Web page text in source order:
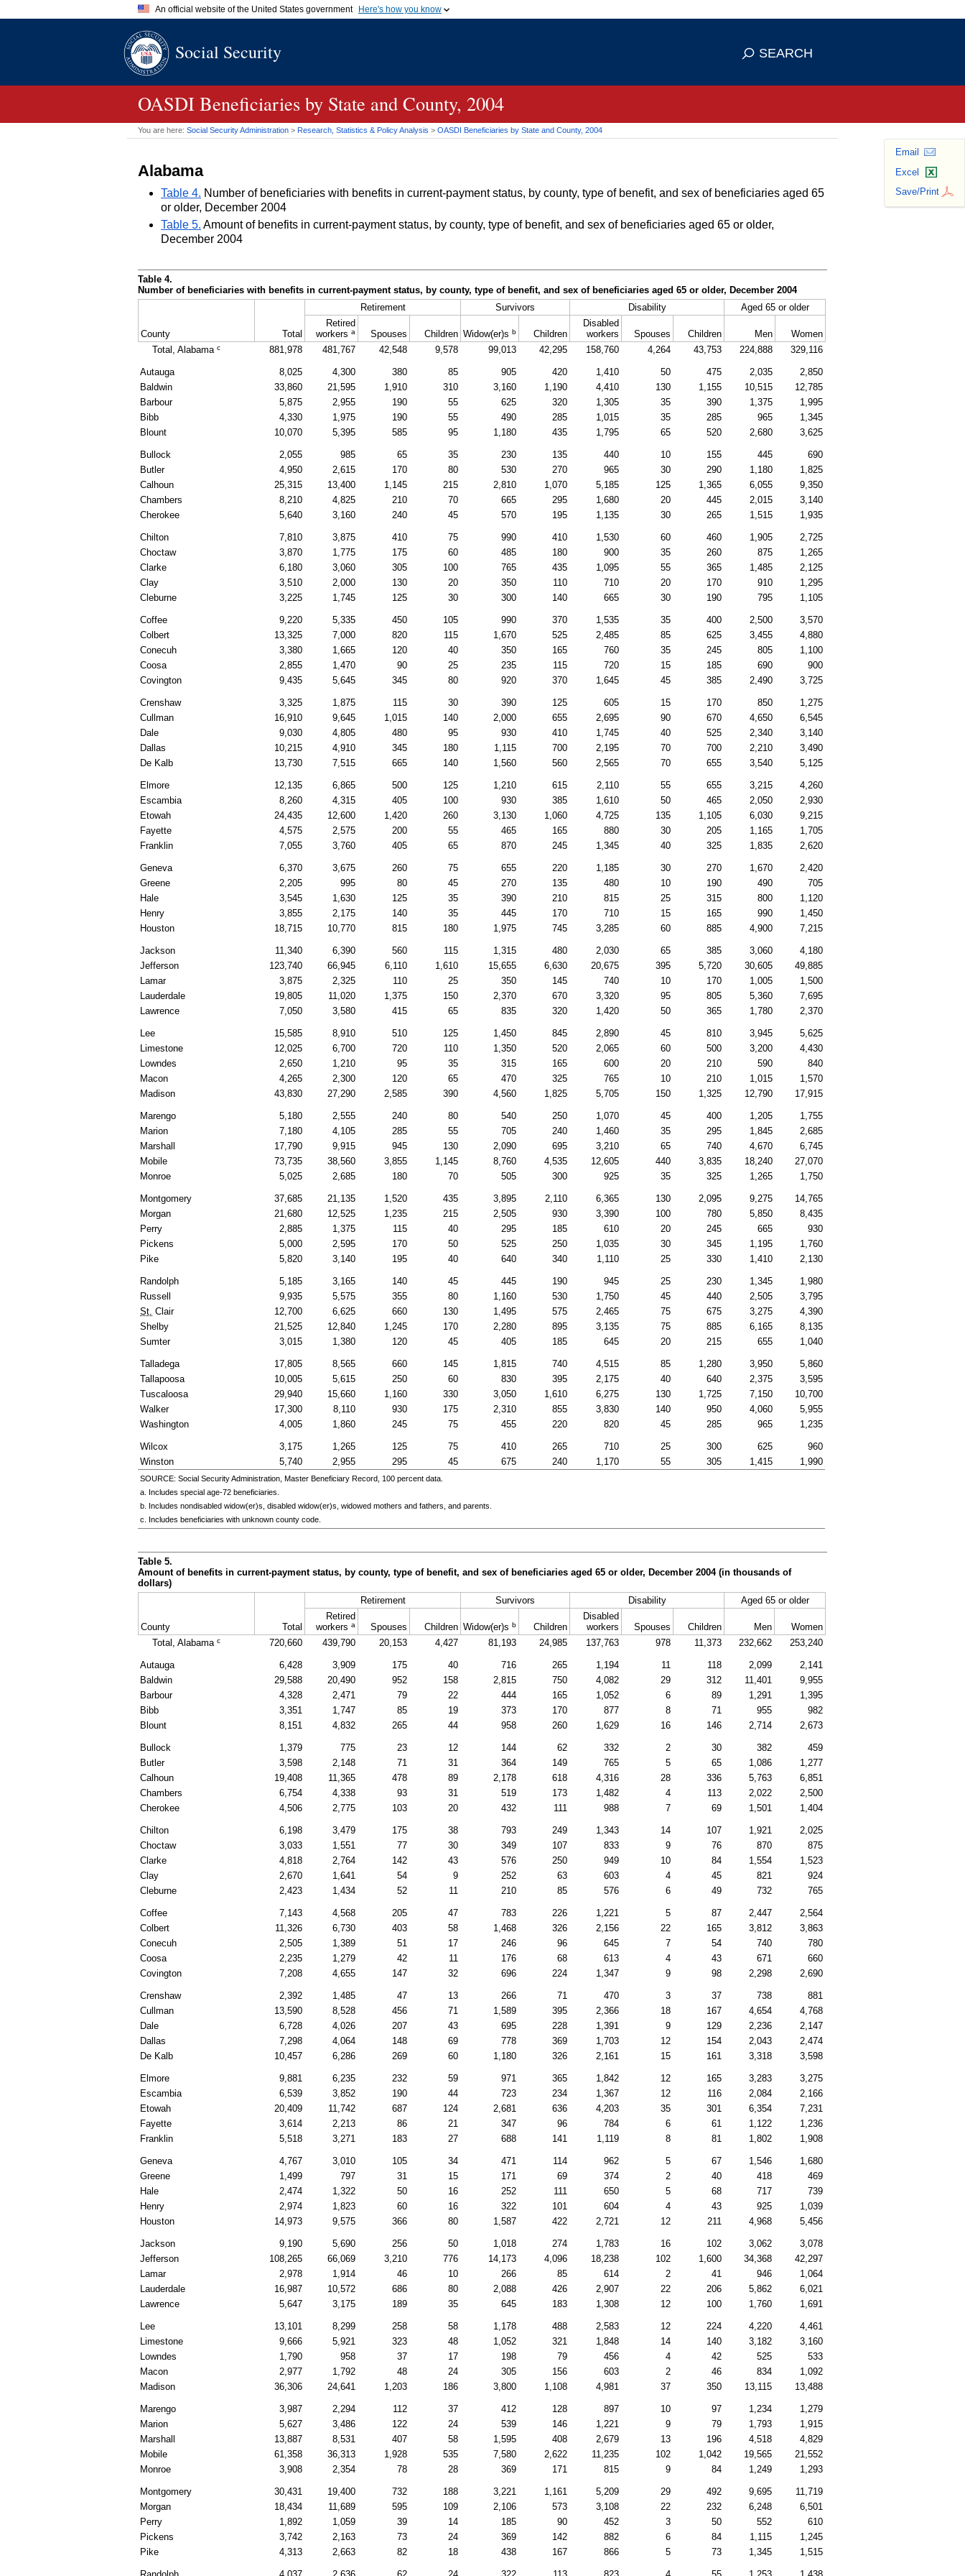
An official website of the United States government Here's how you know
A.govwebsite belongs to an official government organization in
means you've safely connected to the
Social Security SEARCH
OASDI Beneficiaries by State and County, 2004
You are here: Social Security Administration > Research, Statistics & Policy Analysis > OASDI Beneficiaries by State and County, 2004
Email
Excel
Save/Print
Alabama
Table 4. Number of beneficiaries with benefits in current-payment status, by county, type of benefit, and sex of beneficiaries aged 65
or older, December 2004
Table 5. Amount of benefits in current-payment status, by county, type of benefit, and sex of beneficiaries aged 65 or older,
December 2004
Table 4.
Number of beneficiaries with benefits in current-payment status, by county, type of benefit, and sex of beneficiaries aged 65 or older, December 2004
County Total
Retirement Survivors Disability
Aged 65 or older
Retired
workers a Spouses Children Widow(er)s b Children
Disabled
workers
Spouses Children Men
Women
Total, Alabama c 881,978 481,767 42,548 9,578 99,013 42,295 158,760 4,264 43,753 224,888 329,116
Autauga 8,025 4,300 380 85 905 420 1,410 50 475 2,035
2,850
Baldwin
33,860 21,595 1,910 310 3,160 1,190 4,410 130 1,155 10,515
12,785
Barbour
5,875 2,955 190 55 625 320 1,305 35 390 1,375
1,995
Bibb
4,330 1,975 190 55 490 285 1,015 35 285 965
1,345
Blount
10,070 5,395 585 95 1,180 435 1,795 65 520 2,680 3,625
Bullock 2,055 985 65 35 230 135 440 10 155 445
690
Butler
4,950 2,615 170 80 530 270 965 30 290 1,180
1,825
Calhoun
25,315 13,400 1,145 215 2,810 1,070 5,185 125 1,365 6,055
9,350
Chambers
8,210 4,825 210 70 665 295 1,680 20 445 2,015
3,140
Cherokee
5,640 3,160 240 45 570 195 1,135 30 265 1,515 1,935
Chilton 7,810 3,875 410 75 990 410 1,530 60 460 1,905
2,725
Choctaw
3,870 1,775 175 60 485 180 900 35 260 875
1,265
Clarke
6,180 3,060 305 100 765 435 1,095 55 365 1,485
2,125
Clay
3,510 2,000 130 20 350 110 710 20 170 910
1,295
Cleburne
3,225 1,745 125 30 300 140 665 30 190 795 1,105
Coffee 9,220 5,335 450 105 990 370 1,535 35 400 2,500
3,570
Colbert
13,325 7,000 820 115 1,670 525 2,485 85 625 3,455
4,880
Conecuh
3,380 1,665 120 40 350 165 760 35 245 805
1,100
Coosa
2,855 1,470 90 25 235 115 720 15 185 690
900
Covington
9,435 5,645 345 80 920 370 1,645 45 385 2,490 3,725
Crenshaw 3,325 1,875 115 30 390 125 605 15 170 850
1,275
Cullman
16,910 9,645 1,015 140 2,000 655 2,695 90 670 4,650
6,545
Dale
9,030 4,805 480 95 930 410 1,745 40 525 2,340
3,140
Dallas
10,215 4,910 345 180 1,115 700 2,195 70 700 2,210
3,490
De Kalb
13,730 7,515 665 140 1,560 560 2,565 70 655 3,540 5,125
Elmore 12,135 6,865 500 125 1,210 615 2,110 55 655 3,215
4,260
Escambia
8,260 4,315 405 100 930 385 1,610 50 465 2,050
2,930
Etowah
24,435 12,600 1,420 260 3,130 1,060 4,725 135 1,105 6,030
9,215
Fayette
4,575 2,575 200 55 465 165 880 30 205 1,165
1,705
Franklin
7,055 3,760 405 65 870 245 1,345 40 325 1,835 2,620
Geneva 6,370 3,675 260 75 655 220 1,185 30 270 1,670
2,420
Greene
2,205 995 80 45 270 135 480 10 190 490
705
Hale
3,545 1,630 125 35 390 210 815 25 315 800
1,120
Henry
3,855 2,175 140 35 445 170 710 15 165 990
1,450
Houston
18,715 10,770 815 180 1,975 745 3,285 60 885 4,900 7,215
Jackson 11,340 6,390 560 115 1,315 480 2,030 65 385 3,060
4,180
Jefferson
123,740 66,945 6,110 1,610 15,655 6,630 20,675 395 5,720 30,605
49,885
Lamar
3,875 2,325 110 25 350 145 740 10 170 1,005
1,500
Lauderdale
19,805 11,020 1,375 150 2,370 670 3,320 95 805 5,360
7,695
Lawrence
7,050 3,580 415 65 835 320 1,420 50 365 1,780 2,370
Lee 15,585 8,910 510 125 1,450 845 2,890 45 810 3,945
5,625
Limestone
12,025 6,700 720 110 1,350 520 2,065 60 500 3,200
4,430
Lowndes
2,650 1,210 95 35 315 165 600 20 210 590
840
Macon
4,265 2,300 120 65 470 325 765 10 210 1,015
1,570
Madison
43,830 27,290 2,585 390 4,560 1,825 5,705 150 1,325 12,790 17,915
Marengo 5,180 2,555 240 80 540 250 1,070 45 400 1,205
1,755
Marion
7,180 4,105 285 55 705 240 1,460 35 295 1,845
2,685
Marshall
17,790 9,915 945 130 2,090 695 3,210 65 740 4,670
6,745
Mobile
73,735 38,560 3,855 1,145 8,760 4,535 12,605 440 3,835 18,240
27,070
Monroe
5,025 2,685 180 70 505 300 925 35 325 1,265 1,750
Montgomery 37,685 21,135 1,520 435 3,895 2,110 6,365 130 2,095 9,275
14,765
Morgan
21,680 12,525 1,235 215 2,505 930 3,390 100 780 5,850
8,435
Perry
2,885 1,375 115 40 295 185 610 20 245 665
930
Pickens
5,000 2,595 170 50 525 250 1,035 30 345 1,195
1,760
Pike
5,820 3,140 195 40 640 340 1,110 25 330 1,410 2,130
Randolph 5,185 3,165 140 45 445 190 945 25 230 1,345
1,980
Russell
9,935 5,575 355 80 1,160 530 1,750 45 440 2,505
3,795
St. Clair 12,700 6,625 660 130 1,495 575 2,465 75 675 3,275
4,390
Shelby
21,525 12,840 1,245 170 2,280 895 3,135 75 885 6,165
8,135
Sumter
3,015 1,380 120 45 405 185 645 20 215 655 1,040
Talladega 17,805 8,565 660 145 1,815 740 4,515 85 1,280 3,950
5,860
Tallapoosa
10,005 5,615 250 60 830 395 2,175 40 640 2,375
3,595
Tuscaloosa
29,940 15,660 1,160 330 3,050 1,610 6,275 130 1,725 7,150
10,700
Walker
17,300 8,110 930 175 2,310 855 3,830 140 950 4,060
5,955
Washington
4,005 1,860 245 75 455 220 820 45 285 965 1,235
Wilcox 3,175 1,265 125 75 410 265 710 25 300 625
960
Winston
5,740 2,955 295 45 675 240 1,170 55 305 1,415 1,990
SOURCE: Social Security Administration, Master Beneficiary Record, 100 percent data.
a. Includes special age-72 beneficiaries.
b. Includes nondisabled widow(er)s , disabled widow(er)s , widowed mothers and fathers, and parents.
c. Includes beneficiaries with unknown county code.
Table 5.
Amount of benefits in current-payment status, by county, type of benefit, and sex of beneficiaries aged 65 or older, December 2004 (in thousands of
dollars)
County Total
Retirement Survivors Disability
Aged 65 or older
Retired
workers a Spouses Children Widow(er)s b Children
Disabled
workers
Spouses Children Men
Women
Total, Alabama c 720,660 439,790 20,153 4,427 81,193 24,985 137,763 978 11,373 232,662 253,240
Autauga 6,428 3,909 175 40 716 265 1,194 11 118 2,099
2,141
Baldwin
29,588 20,490 952 158 2,815 750 4,082 29 312 11,401
9,955
Barbour
4,328 2,471 79 22 444 165 1,052 6 89 1,291
1,395
Bibb
3,351 1,747 85 19 373 170 877 8 71 955
982
Blount
8,151 4,832 265 44 958 260 1,629 16 146 2,714 2,673
Bullock 1,379 775 23 12 144 62 332 2 30 382
459
Butler
3,598 2,148 71 31 364 149 765 5 65 1,086
1,277
Calhoun
19,408 11,365 478 89 2,178 618 4,316 28 336 5,763
6,851
Chambers
6,754 4,338 93 31 519 173 1,482 4 113 2,022
2,500
Cherokee
4,506 2,775 103 20 432 111 988 7 69 1,501 1,404
Chilton 6,198 3,479 175 38 793 249 1,343 14 107 1,921
2,025
Choctaw
3,033 1,551 77 30 349 107 833 9 76 870
875
Clarke
4,818 2,764 142 43 576 250 949 10 84 1,554
1,523
Clay
2,670 1,641 54 9 252 63 603 4 45 821
924
Cleburne
2,423 1,434 52 11 210 85 576 6 49 732 765
Coffee 7,143 4,568 205 47 783 226 1,221 5 87 2,447
2,564
Colbert
11,326 6,730 403 58 1,468 326 2,156 22 165 3,812
3,863
Conecuh
2,505 1,389 51 17 246 96 645 7 54 740
780
Coosa
2,235 1,279 42 11 176 68 613 4 43 671
660
Covington
7,208 4,655 147 32 696 224 1,347 9 98 2,298 2,690
Crenshaw 2,392 1,485 47 13 266 71 470 3 37 738
881
Cullman
13,590 8,528 456 71 1,589 395 2,366 18 167 4,654
4,768
Dale
6,728 4,026 207 43 695 228 1,391 9 129 2,236
2,147
Dallas
7,298 4,064 148 69 778 369 1,703 12 154 2,043
2,474
De Kalb
10,457 6,286 269 60 1,180 326 2,161 15 161 3,318 3,598
Elmore 9,881 6,235 232 59 971 365 1,842 12 165 3,283
3,275
Escambia
6,539 3,852 190 44 723 234 1,367 12 116 2,084
2,166
Etowah
20,409 11,742 687 124 2,681 636 4,203 35 301 6,354
7,231
Fayette
3,614 2,213 86 21 347 96 784 6 61 1,122
1,236
Franklin
5,518 3,271 183 27 688 141 1,119 8 81 1,802 1,908
Geneva 4,767 3,010 105 34 471 114 962 5 67 1,546
1,680
Greene
1,499 797 31 15 171 69 374 2 40 418
469
Hale
2,474 1,322 50 16 252 111 650 5 68 717
739
Henry
2,974 1,823 60 16 322 101 604 4 43 925
1,039
Houston
14,973 9,575 366 80 1,587 422 2,721 12 211 4,968 5,456
Jackson 9,190 5,690 256 50 1,018 274 1,783 16 102 3,062
3,078
Jefferson
108,265 66,069 3,210 776 14,173 4,096 18,238 102 1,600 34,368
42,297
Lamar
2,978 1,914 46 10 266 85 614 2 41 946
1,064
Lauderdale
16,987 10,572 686 80 2,088 426 2,907 22 206 5,862
6,021
Lawrence
5,647 3,175 189 35 645 183 1,308 12 100 1,760 1,691
Lee 13,101 8,299 258 58 1,178 488 2,583 12 224 4,220
4,461
Limestone
9,666 5,921 323 48 1,052 321 1,848 14 140 3,182
3,160
Lowndes
1,790 958 37 17 198 79 456 4 42 525
533
Macon
2,977 1,792 48 24 305 156 603 2 46 834
1,092
Madison
36,306 24,641 1,203 186 3,800 1,108 4,981 37 350 13,115 13,488
Marengo 3,987 2,294 112 37 412 128 897 10 97 1,234
1,279
Marion
5,627 3,486 122 24 539 146 1,221 9 79 1,793
1,915
Marshall
13,887 8,531 407 58 1,595 408 2,679 13 196 4,518
4,829
Mobile
61,358 36,313 1,928 535 7,580 2,622 11,235 102 1,042 19,565
21,552
Monroe
3,908 2,354 78 28 369 171 815 9 84 1,249 1,293
Montgomery 30,431 19,400 732 188 3,221 1,161 5,209 29 492 9,695
11,719
Morgan
18,434 11,689 595 109 2,106 573 3,108 22 232 6,248
6,501
Perry
1,892 1,059 39 14 185 90 452 3 50 552
610
Pickens
3,742 2,163 73 24 369 142 882 6 84 1,115
1,245
Pike
4,313 2,663 82 18 438 167 866 5 73 1,345 1,515